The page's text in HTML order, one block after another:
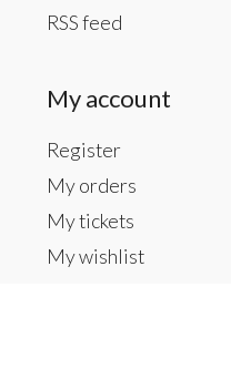
RSS feed
My account
Register
My orders
My tickets
My wishlist